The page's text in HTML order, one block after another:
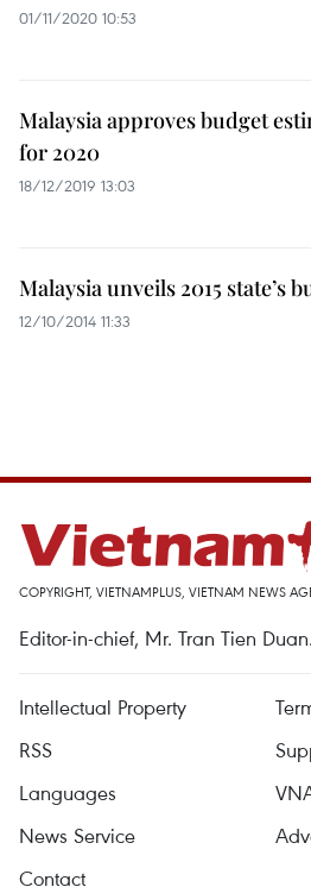
01/11/2020 10:53
Malaysia approves budget
for 2020
18/12/2019 13:03
Malaysia unveils 2015 state’s
12/10/2014 11:33
COPYRIGHT, VIETNAMPLUS, VIETNAM NEWS
Editor-in-chief, Mr. Tran Tien Duan.
Intellectual Property
RSS
Languages
News Service
Contact